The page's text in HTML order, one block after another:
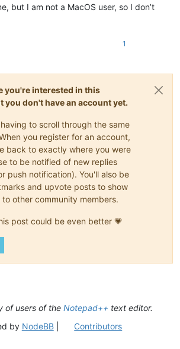
but I am not a MacOS user, so I don’t
1
you're interested in this
you don't have an account yet.
to scroll through the same
you register for an account,
back to exactly where you were
to be notified of new replies
push notification). You'll also be
and upvote posts to show
other community members.
post could be even better 💗
of users of the Notepad++ text editor.
by NodeBB| Contributors